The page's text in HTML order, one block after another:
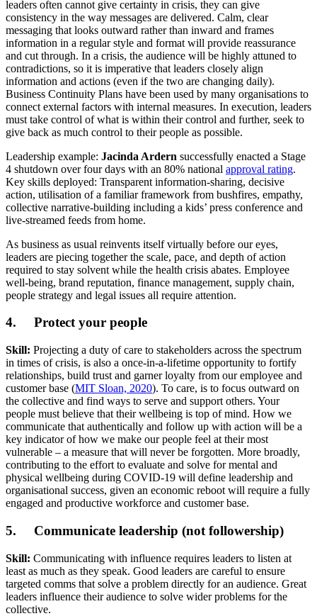
leaders often cannot give certainty in crisis, they can give
consistency in the way messages are delivered. Calm, clear
messaging that looks outward rather than inward and frames
information in a regular style and format will provide reassurance
and cut through. In a crisis, the audience will be highly attuned to
contradictions, so it is imperative that leaders closely align
information and actions (even if the two are changing daily).
Business Continuity Plans have been used by many organisations to
connect external factors with internal measures. In execution, leaders
must take control of what is within their control and further, seek to
give back as much control to their people as possible.
Leadership example: Jacinda Ardern successfully enacted a Stage
4 shutdown over four days with an 80% national approval rating.
Key skills deployed: Transparent information-sharing, decisive
action, utilisation of a familiar framework from bushfires, empathy,
collective narrative-building including a kids’ press conference and
live-streamed feeds from home.
As business as usual reinvents itself virtually before our eyes,
leaders are piecing together the scale, pace, and depth of action
required to stay solvent while the health crisis abates. Employee
well-being, brand reputation, finance management, supply chain,
people strategy and legal issues all require attention.
4. Protect your people
Skill: Projecting a duty of care to stakeholders across the spectrum
in times of crisis, is also a once-in-a-lifetime opportunity to fortify
relationships, build trust and garner loyalty from our employee and
customer base (MIT Sloan, 2020). To care, is to focus outward on
the collective and find ways to serve and support others. Your
people must believe that their wellbeing is top of mind. How we
communicate that authentically and follow up with action will be a
key indicator of how we make our people feel at their most
vulnerable – a measure that will never be forgotten. More broadly,
contributing to the effort to evaluate and solve for mental and
physical wellbeing during COVID-19 will define leadership and
organisational success, given an economic reboot will require a fully
engaged and productive workforce and customer base.
5. Communicate leadership (not followership)
Skill: Communicating with influence requires leaders to listen at
least as much as they speak. Good leaders are careful to ensure
targeted comms that solve a problem directly for an audience. Great
leaders influence their audience to solve wider problems for the
collective.